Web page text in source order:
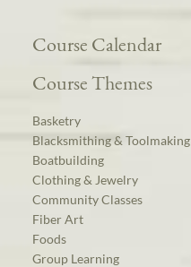
Course Calendar
Course Themes
Basketry
Blacksmithing & Toolmaking
Boatbuilding
Clothing & Jewelry
Community Classes
Fiber Art
Foods
Group Learning